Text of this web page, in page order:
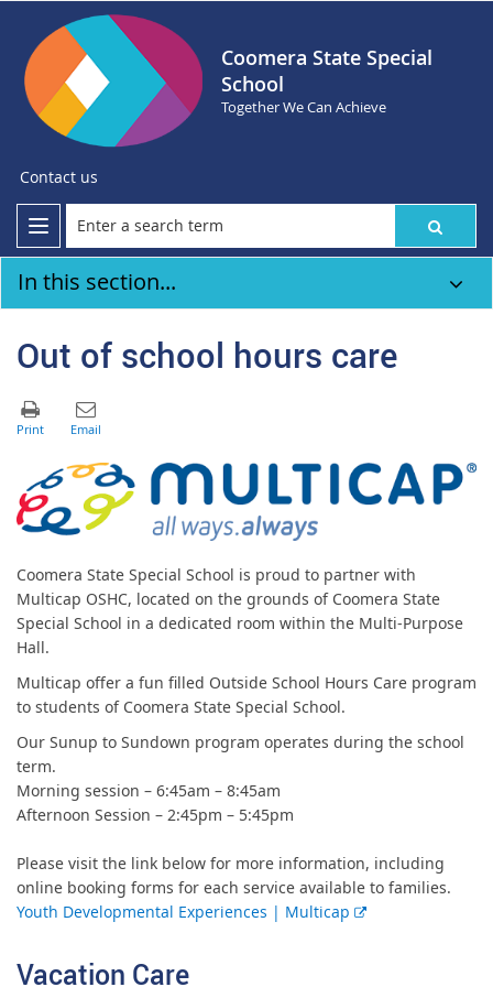
Coomera State Special
School
Together We Can Achieve
Contact us
In this section...
Out of school hours care
Coomera State Special School is proud to partner with
Multicap OSHC, located on the grounds of Coomera State
Special School in a dedicated room within the Multi-Purpose
Hall.
Multicap offer a fun filled Outside School Hours Care program
to students of Coomera State Special School.
Our Sunup to Sundown program operates during the school
term.
Morning session – 6:45am – 8:45am
Afternoon Session – 2:45pm – 5:45pm
Please visit the link below for more information, including
online booking forms for each service available to families.
Youth Developmental Experiences | Multicap
E
Vacation Care